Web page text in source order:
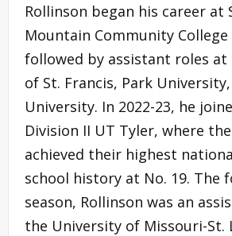
Rollinson began his career at
Mountain Community College
followed by assistant roles
of St. Francis, Park
University. In 2022-23, he
Division II UT Tyler, where
achieved their highest
school history at No. 19. The
season, Rollinson was an
the University of Missouri-St.